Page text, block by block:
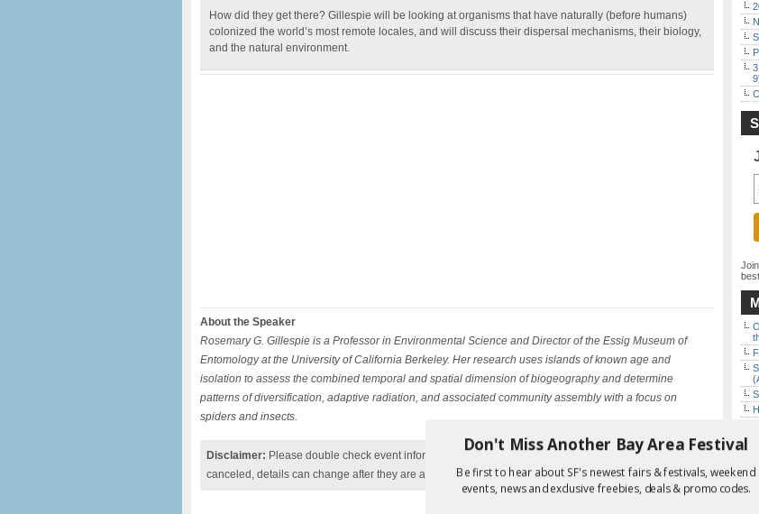
How did they get there? Gillespie will be looking at organisms that have naturally (before humans)
colonized the world’s most remote locales, and will discuss their dispersal mechanisms, their biology,
and the natural environment.
About the Speaker
Rosemary G. Gillespie is a Professor in Environmental Science and Director of the Essig Museum of
Entomology at the University of California Berkeley. Her research uses islands of known age and
isolation to assess the combined temporal and spatial dimension of biogeography and determine
patterns of diversification, adaptive radiation, and associated community assembly with a focus on
spiders and insects.
Disclaimer: Please double check event information with the event organizer as events can be
canceled, details can change after they are added to our calendar, and errors do occur.
Don't Miss Another Bay Area Festival
Be first to hear about SF's newest fairs & festivals, weekend
events, news and exclusive freebies, deals & promo codes.